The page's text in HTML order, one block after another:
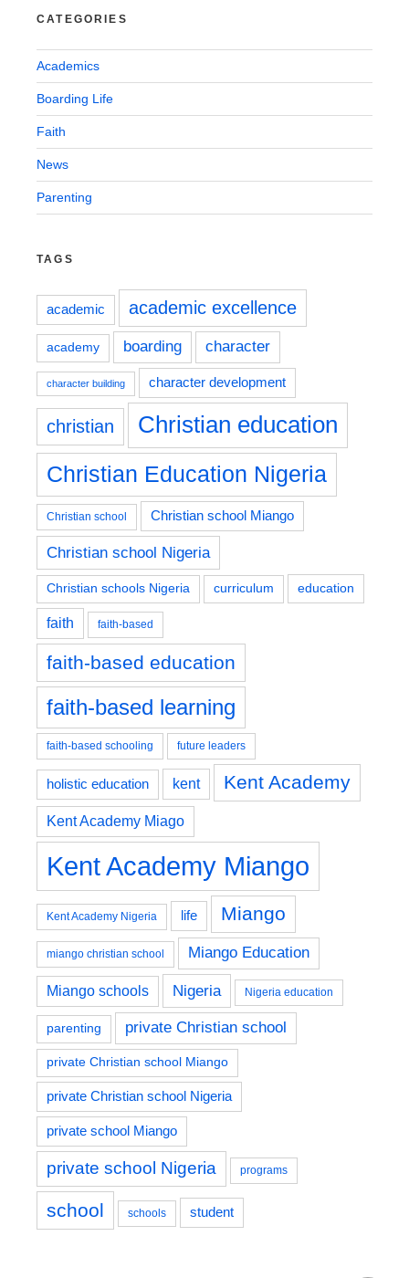
CATEGORIES
Academics
Boarding Life
Faith
News
Parenting
TAGS
academic academic excellence
academy boarding character
character building character development
christian Christian education
Christian Education Nigeria
Christian school Christian school Miango
Christian school Nigeria
Christian schools Nigeria curriculum education
faith faith-based
faith-based education
faith-based learning
faith-based schooling future leaders
holistic education kent Kent Academy
Kent Academy Miago
Kent Academy Miango
Kent Academy Nigeria life Miango
miango christian school Miango Education
Miango schools Nigeria Nigeria education
parenting private Christian school
private Christian school Miango
private Christian school Nigeria
private school Miango
private school Nigeria programs
school schools student